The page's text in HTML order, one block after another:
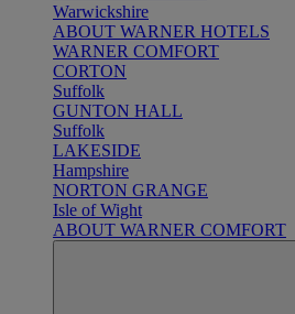
Warwickshire
ABOUT WARNER HOTELS
WARNER COMFORT
CORTON
Suffolk
GUNTON HALL
Suffolk
LAKESIDE
Hampshire
NORTON GRANGE
Isle of Wight
ABOUT WARNER COMFORT